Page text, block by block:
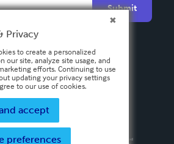
Submit
Privacy
to create a personalized
our site, analyze site usage, and
efforts. Continuing to use
updating your privacy settings
to our use of cookies.
accept
preferences